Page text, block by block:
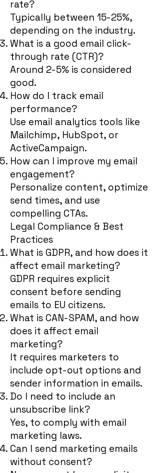
rate?
Typically between 15-25%,
depending on the industry.
What is a good email click-
through rate (CTR)?
Around 2-5% is considered
good.
How do I track email
performance?
Use email analytics tools like
Mailchimp, HubSpot, or
ActiveCampaign.
How can I improve my email
engagement?
Personalize content, optimize
send times, and use
compelling CTAs.
Legal Compliance & Best
Practices
What is GDPR, and how does it
affect email marketing?
GDPR requires explicit
consent before sending
emails to EU citizens.
What is CAN-SPAM, and how
does it affect email
marketing?
It requires marketers to
include opt-out options and
sender information in emails.
Do I need to include an
unsubscribe link?
Yes, to comply with email
marketing laws.
Can I send marketing emails
without consent?